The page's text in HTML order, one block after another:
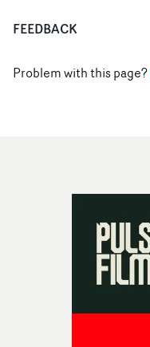
FEEDBACK
Problem with this page?